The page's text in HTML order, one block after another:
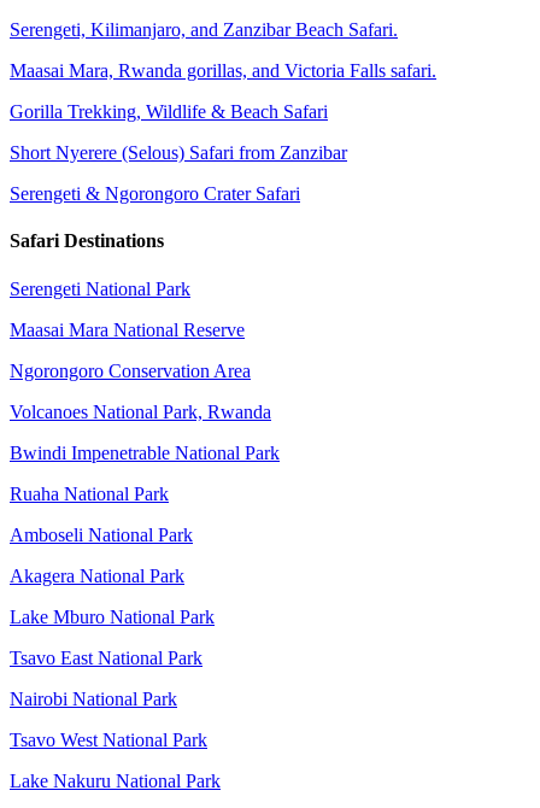
Serengeti, Kilimanjaro, and Zanzibar Beach Safari.
Maasai Mara, Rwanda gorillas, and Victoria Falls safari.
Gorilla Trekking, Wildlife & Beach Safari
Short Nyerere (Selous) Safari from Zanzibar
Serengeti & Ngorongoro Crater Safari
Safari Destinations
Serengeti National Park
Maasai Mara National Reserve
Ngorongoro Conservation Area
Volcanoes National Park, Rwanda
Bwindi Impenetrable National Park
Ruaha National Park
Amboseli National Park
Akagera National Park
Lake Mburo National Park
Tsavo East National Park
Nairobi National Park
Tsavo West National Park
Lake Nakuru National Park